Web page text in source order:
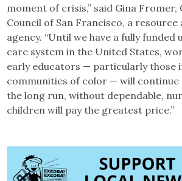
moment of crisis,” said Gina Fromer,
Council of San Francisco, a
agency. “Until we have a fully funded
care system in the United States,
early educators — particularly those
communities of color — will
the long run, without dependable,
children will pay the greatest price.”